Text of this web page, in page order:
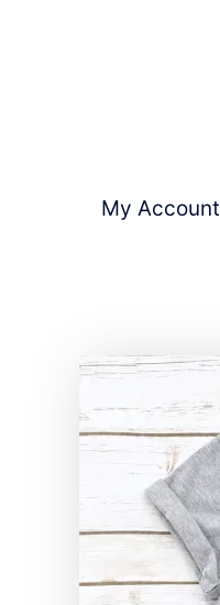
My Account